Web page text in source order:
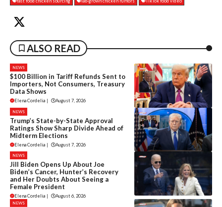
ALSO READ
NEWS
$100 Billion in Tariff Refunds Sent to
Importers, Not Consumers, Treasury
Data Shows
Elena Cordelia August 7, 2026
NEWS
Trump’s State-by-State Approval
Ratings Show Sharp Divide Ahead of
Midterm Elections
Elena Cordelia | August 7, 2026
NEWS
Jill Biden Opens Up About Joe
Biden’s Cancer, Hunter’s Recovery
and Her Doubts About Seeing a
Female President
Elena Cordelia | August 6, 2026
NEWS